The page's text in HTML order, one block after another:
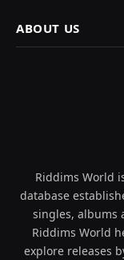
ABOUT US
Riddims World
database
singles, albums
Riddims World
explore releases